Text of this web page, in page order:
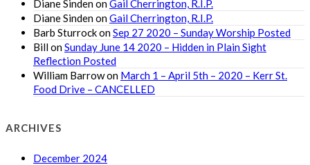
Diane SindenonGail Cherrington, R.I.P.
Diane SindenonGail Cherrington, R.I.P.
Barb SturrockonSep 27 2020 – Sunday Worship Posted
BillonSunday June 14 2020 – Hidden in Plain Sight
Reflection Posted
William Barrowon March 1 – April 5th – 2020 – Kerr St.
Food Drive – CANCELLED
ARCHIVES
December 2024